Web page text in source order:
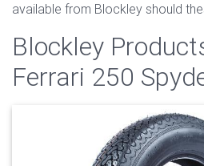
available from Blockley should
Blockley
Ferrari 250